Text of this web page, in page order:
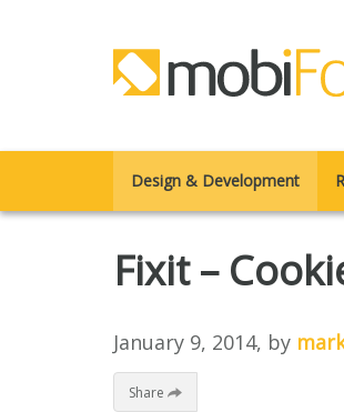
Design & Development
Fixit –
January 9, 2014, by
Share